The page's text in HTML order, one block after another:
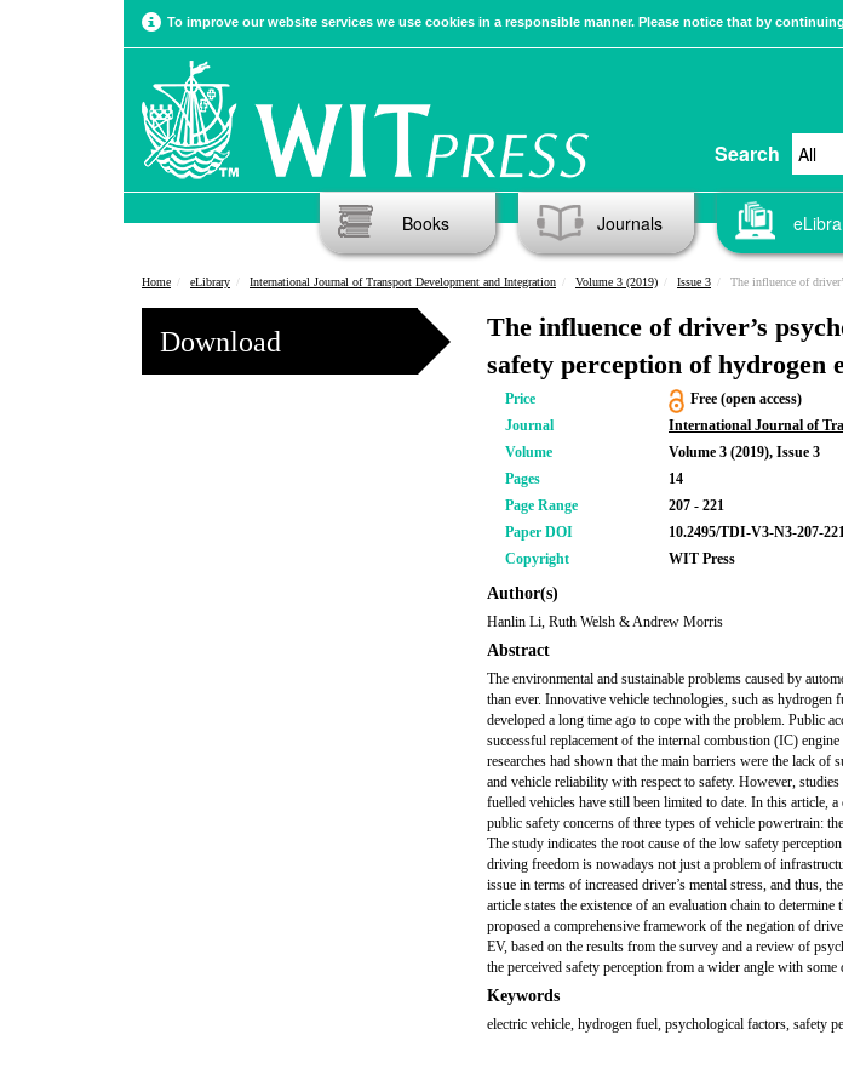
To improve our website services we use cookies in a responsible manner. Please notice that by
Search
Books Journals
Home eLibrary International Journal of Transport Development and Integration Volume 3 (2019) Issue 3 The influence of driver’s
Download
The influence of driver’s
safety perception of hydrogen
Price
Free (open access)
Journal
International Journal of
Volume
Volume 3 (2019), Issue 3
Pages
14
Page Range
207 - 221
Paper DOI
10.2495/TDI-V3-N3-207-
Copyright
WIT Press
Author(s)
Hanlin Li, Ruth Welsh & Andrew Morris
Abstract
The environmental and sustainable problems caused by
than ever. Innovative vehicle technologies, such as hydrogen
developed a long time ago to cope with the problem. Public
successful replacement of the internal combustion (IC)
researches had shown that the main barriers were the lack of
and vehicle reliability with respect to safety. However,
fuelled vehicles have still been limited to date. In this article,
public safety concerns of three types of vehicle powertrain:
The study indicates the root cause of the low safety
driving freedom is nowadays not just a problem of
issue in terms of increased driver’s mental stress, and thus,
article states the existence of an evaluation chain to
proposed a comprehensive framework of the negation of
EV, based on the results from the survey and a review of
the perceived safety perception from a wider angle with some
Keywords
electric vehicle, hydrogen fuel, psychological factors, safety